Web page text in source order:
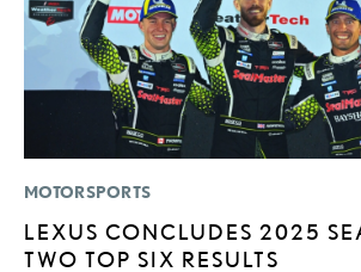
MOTORSPORTS
LEXUS CONCLUDES 2025
TWO TOP SIX RESULTS